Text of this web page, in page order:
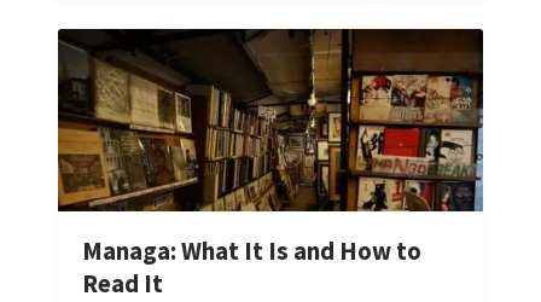
Managa: What It Is and How to
Read It